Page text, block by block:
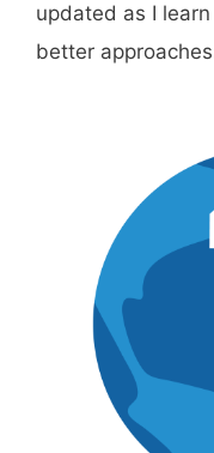
updated as I
better